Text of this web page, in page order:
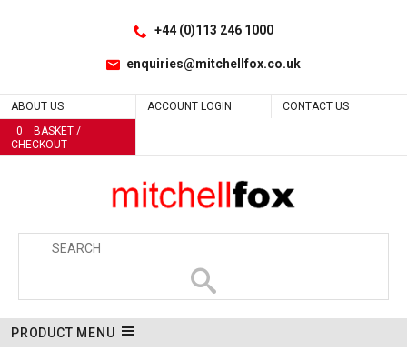
+44 (0)113 246 1000
enquiries@mitchellfox.co.uk
ABOUT US ACCOUNT LOGIN
CONTACT US
0
BASKET /
CHECKOUT
PRODUCT MENU